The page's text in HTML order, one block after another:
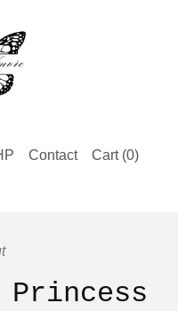
Contact Cart (0)
Princess